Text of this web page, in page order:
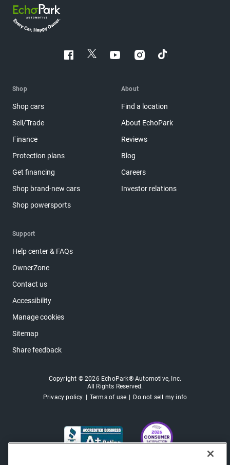
Shop
Shop cars
Sell/Trade
Finance
Protection plans
Get financing
Shop brand-new cars
Shop powersports
About
Find a location
About EchoPark
Reviews
Blog
Careers
Investor relations
Support
Help center & FAQs
OwnerZone
Contact us
Accessibility
Manage cookies
Sitemap
Share feedback
Copyright © 2026 EchoPark® Automotive, Inc.
All Rights Reserved.
Privacy policy
Terms of use Do not sell my info